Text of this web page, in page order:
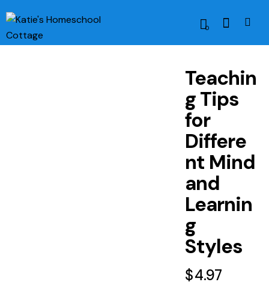
0
Teachin
g Tips
for
Differe
nt Mind
and
Learnin
g
Styles
$4.97